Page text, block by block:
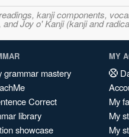
kanji components,
Joy o' Kanji (kanji and
grammar mastery
Correct
library
showcase
MY
My
My
My